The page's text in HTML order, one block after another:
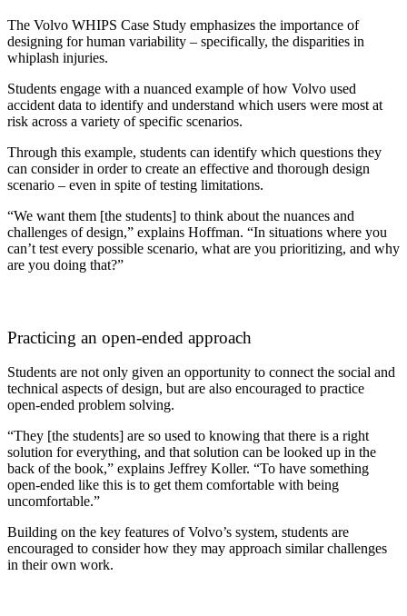
The Volvo WHIPS Case Study emphasizes the importance of
designing for human variability – specifically, the disparities in
whiplash injuries.
Students engage with a nuanced example of how Volvo used
accident data to identify and understand which users were most at
risk across a variety of specific scenarios.
Through this example, students can identify which questions they
can consider in order to create an effective and thorough design
scenario – even in spite of testing limitations.
“We want them [the students] to think about the nuances and
challenges of design,” explains Hoffman. “In situations where you
can’t test every possible scenario, what are you prioritizing, and why
are you doing that?”
Practicing an open-ended approach
Students are not only given an opportunity to connect the social and
technical aspects of design, but are also encouraged to practice
open-ended problem solving.
“They [the students] are so used to knowing that there is a right
solution for everything, and that solution can be looked up in the
back of the book,” explains Jeffrey Koller. “To have something
open-ended like this is to get them comfortable with being
uncomfortable.”
Building on the key features of Volvo’s system, students are
encouraged to consider how they may approach similar challenges
in their own work.